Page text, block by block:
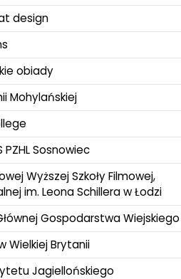
design
obiady
Mohylańskiej
PZHL Sosnowiec
Wyższej Szkoły Filmowej,
im. Leona Schillera w Łodzi
Gospodarstwa Wiejskiego
Wielkiej Brytanii
Jagiellońskiego